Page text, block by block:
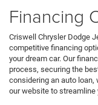
Financing
Criswell Chrysler Dodge
competitive financing
your dream car. Our
process, securing the
considering an auto loan,
our website to streamline